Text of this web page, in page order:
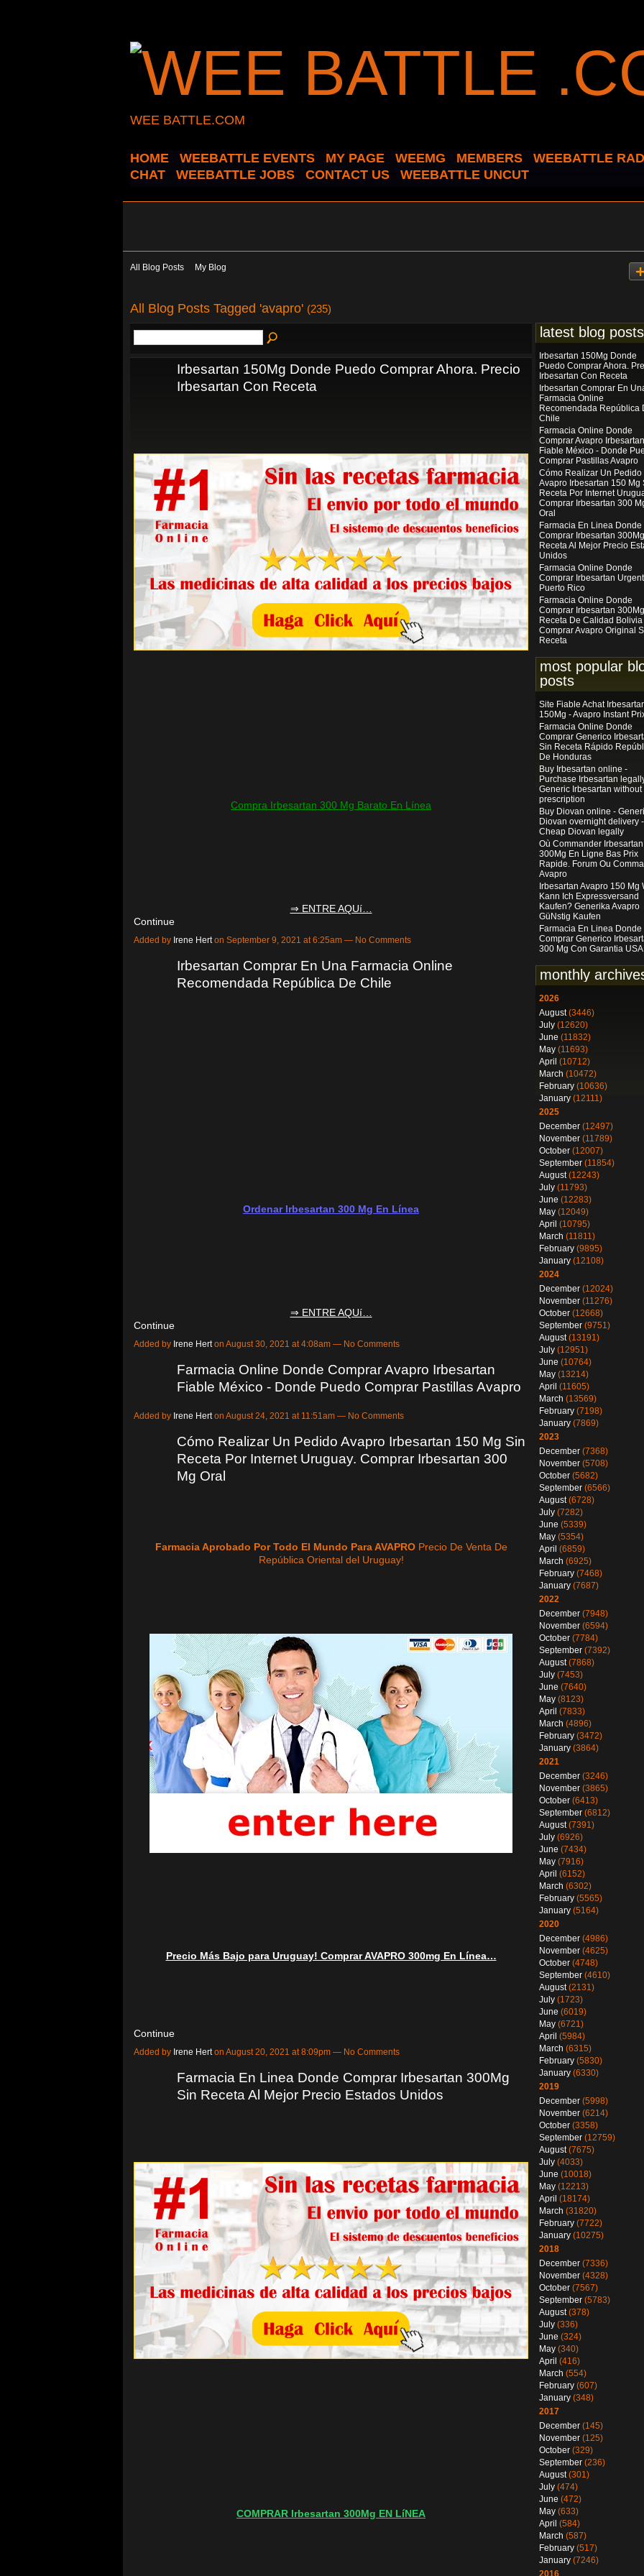
WEE BATTLE.COM
HOME WEEBATTLE EVENTS MY PAGE WEEMG MEMBERS
WEEBATTLE
CHAT
WEEBATTLE JOBS CONTACT US WEEBATTLE UNCUT
All Blog Posts My Blog
All Blog Posts Tagged 'avapro' (235)
Irbesartan 150Mg Donde Puedo Comprar Ahora. Precio
Irbesartan Con Receta
Compra Irbesartan 300 Mg Barato En Línea
⇒ ENTRE AQUí…
Continue
Added by Irene Herton September 9, 2021 at 6:25am — No Comments
Irbesartan Comprar En Una Farmacia Online
Recomendada República De Chile
Ordenar Irbesartan 300 Mg En Línea
⇒ ENTRE AQUí…
Continue
Added by Irene Herton August 30, 2021 at 4:08am — No Comments
Farmacia Online Donde Comprar Avapro Irbesartan
Fiable México - Donde Puedo Comprar Pastillas Avapro
Added by Irene Herton August 24, 2021 at 11:51am — No Comments
Cómo Realizar Un Pedido Avapro Irbesartan 150 Mg Sin
Receta Por Internet Uruguay. Comprar Irbesartan 300
Mg Oral
Farmacia Aprobado Por Todo El Mundo Para AVAPROPrecio De Venta De
República Oriental del Uruguay!
Precio Más Bajo para Uruguay! Comprar AVAPRO 300mg En Línea…
Continue
Added by Irene Herton August 20, 2021 at 8:09pm — No Comments
Farmacia En Linea Donde Comprar Irbesartan 300Mg
Sin Receta Al Mejor Precio Estados Unidos
COMPRAR Irbesartan 300Mg EN LíNEA
latest blog posts
Irbesartan 150Mg Donde
Puedo Comprar Ahora.
Irbesartan Con Receta
Irbesartan Comprar En
Farmacia Online
Recomendada República
Chile
Farmacia Online Donde
Comprar Avapro Irbesartan
Fiable México - Donde
Comprar Pastillas Avapro
Cómo Realizar Un Pedido
Avapro Irbesartan 150 Mg
Receta Por Internet
Comprar Irbesartan 300
Oral
Farmacia En Linea Donde
Comprar Irbesartan
Receta Al Mejor Precio
Unidos
Farmacia Online Donde
Comprar Irbesartan
Puerto Rico
Farmacia Online Donde
Comprar Irbesartan
Receta De Calidad Bolivia
Comprar Avapro Original
Receta
most popular
posts
Site Fiable Achat
150Mg - Avapro Instant
Farmacia Online Donde
Comprar Generico
Sin Receta Rápido
De Honduras
Buy Irbesartan online -
Purchase Irbesartan
Generic Irbesartan without
prescription
Buy Diovan online -
Diovan overnight delivery -
Cheap Diovan legally
Où Commander Irbesartan
300Mg En Ligne Bas Prix
Rapide. Forum Ou
Avapro
Irbesartan Avapro 150 Mg
Kann Ich Expressversand
Kaufen? Generika Avapro
GüNstig Kaufen
Farmacia En Linea Donde
Comprar Generico
300 Mg Con Garantia USA
monthly
2026
August(3446)
July (12620)
June (11832)
May (11693)
April (10712)
March (10472)
February (10636)
January (12111)
2025
December (12497)
November (11789)
October (12007)
September (11854)
August(12243)
July (11793)
June (12283)
May (12049)
April (10795)
March (11811)
February (9895)
January (12108)
2024
December (12024)
November (11276)
October (12668)
September (9751)
August(13191)
July (12951)
June (10764)
May (13214)
April (11605)
March (13569)
February (7198)
January (7869)
2023
December (7368)
November (5708)
October (5682)
September (6566)
August(6728)
July (7282)
June (5339)
May (5354)
April (6859)
March (6925)
February (7468)
January (7687)
2022
December (7948)
November (6594)
October (7784)
September (7392)
August(7868)
July (7453)
June (7640)
May (8123)
April (7833)
March (4896)
February (3472)
January (3864)
2021
December (3246)
November (3865)
October (6413)
September (6812)
August(7391)
July (6926)
June (7434)
May (7916)
April (6152)
March (6302)
February (5565)
January (5164)
2020
December (4986)
November (4625)
October (4748)
September (4610)
August(2131)
July (1723)
June (6019)
May (6721)
April (5984)
March (6315)
February (5830)
January (6330)
2019
December (5998)
November (6214)
October (3358)
September (12759)
August(7675)
July (4033)
June (10018)
May (12213)
April (18174)
March (31820)
February (7722)
January (10275)
2018
December (7336)
November (4328)
October (7567)
September (5783)
August(378)
July (336)
June (324)
May (340)
April (416)
March (554)
February (607)
January (348)
2017
December (145)
November (125)
October (329)
September (236)
August(301)
July (474)
June (472)
May (633)
April (584)
March (587)
February (517)
January (7246)
2016